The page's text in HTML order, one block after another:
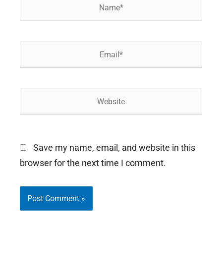
Save my name, email, and website in this
browser for the next time I comment.